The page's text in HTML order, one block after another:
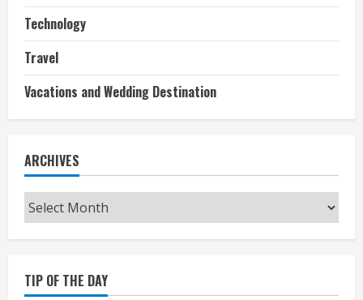
Technology
Travel
Vacations and Wedding Destination
ARCHIVES
Archives
TIP OF THE DAY